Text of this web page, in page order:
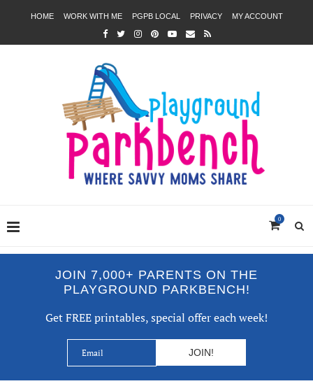
HOME WORK WITH ME PGPB LOCAL PRIVACY MY ACCOUNT
0
JOIN 7,000+ PARENTS ON THE
PLAYGROUND PARKBENCH!
Get FREE printables, special offer each week!